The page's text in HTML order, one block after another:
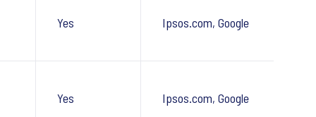
Yes Ipsos.com, Google
Yes Ipsos.com, Google